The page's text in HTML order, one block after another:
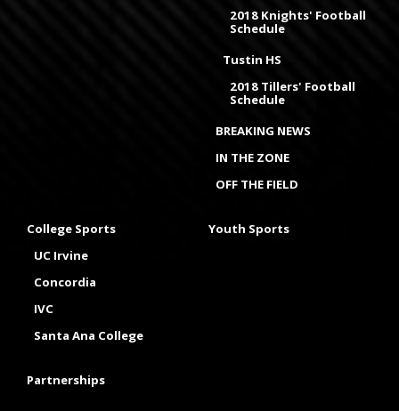
2018 Knights' Football
Schedule
Tustin HS
2018 Tillers' Football
Schedule
BREAKING NEWS
IN THE ZONE
OFF THE FIELD
College Sports
UC Irvine
Concordia
IVC
Santa Ana College
Youth Sports
Partnerships